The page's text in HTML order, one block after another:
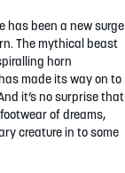
has been a new surge
The mythical beast
horn
made its way on to
it’s no surprise that
of dreams,
creature in to some